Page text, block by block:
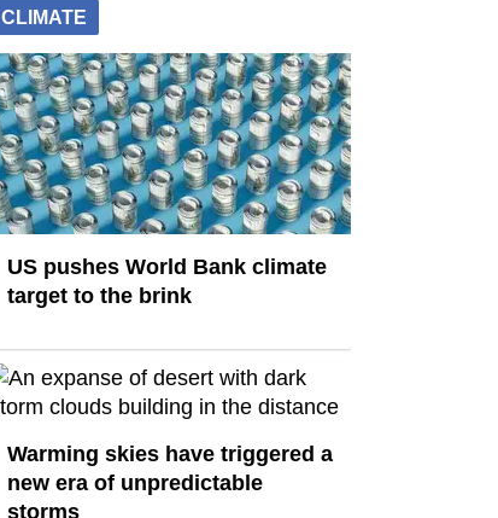
CLIMATE
US pushes World Bank climate
target to the brink
Warming skies have triggered a
new era of unpredictable
storms